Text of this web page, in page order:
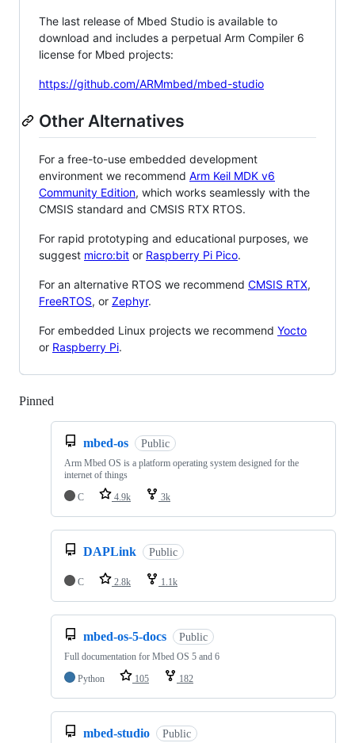
The last release of Mbed Studio is available to
download and includes a perpetual Arm Compiler 6
license for Mbed projects:
https://github.com/ARMmbed/mbed-studio
Other Alternatives
For a free-to-use embedded development
environment we recommend Arm Keil MDK v6
Community Edition, which works seamlessly with the
CMSIS standard and CMSIS RTX RTOS.
For rapid prototyping and educational purposes, we
suggest micro:bit or Raspberry Pi Pico.
For an alternative RTOS we recommend CMSIS RTX,
FreeRTOS, or Zephyr.
For embedded Linux projects we recommend Yocto
or Raspberry Pi.
Pinned
mbed-os Public
Arm Mbed OS is a platform operating system designed for the
internet of things
C
4.9k 3k
DAPLink Public
C 2.8k 1.1k
mbed-os-5-docs Public
Full documentation for Mbed OS 5 and 6
Python
105 182
mbed-studio Public